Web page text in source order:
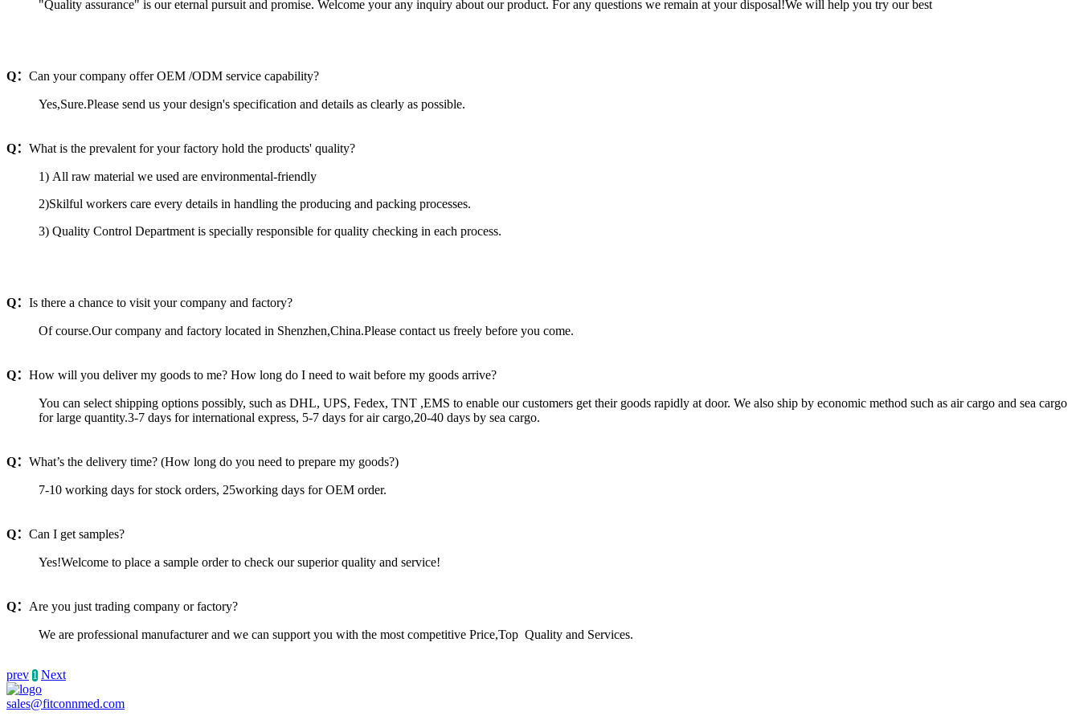
"Quality assurance" is our eternal pursuit and promise. Welcome your any inquiry about our product. For any questions we remain at your disposal!We will help you try our best
Q： Can your company offer OEM /ODM service capability?
Yes,Sure.Please send us your design's specification and details as clearly as possible.
Q： What is the prevalent for your factory hold the products' quality?
1) All raw material we used are environmental-friendly
2)Skilful workers care every details in handling the producing and packing processes.
3) Quality Control Department is specially responsible for quality checking in each process.
Q： Is there a chance to visit your company and factory?
Of course.Our company and factory located in Shenzhen,China.Please contact us freely before you come.
Q： How will you deliver my goods to me? How long do I need to wait before my goods arrive?
You can select shipping options possibly, such as DHL, UPS, Fedex, TNT ,EMS to enable our customers get their goods rapidly at door. We also ship by economic method such as air cargo and sea cargo
for large quantity.3-7 days for international express, 5-7 days for air cargo,20-40 days by sea cargo.
Q： What’s the delivery time? (How long do you need to prepare my goods?)
7-10 working days for stock orders, 25working days for OEM order.
Q： Can I get samples?
Yes!Welcome to place a sample order to check our superior quality and service!
Q： Are you just trading company or factory?
We are professional manufacturer and we can support you with the most competitive Price,Top Quality and Services.
prev 1 Next
sales@fitconnmed.com